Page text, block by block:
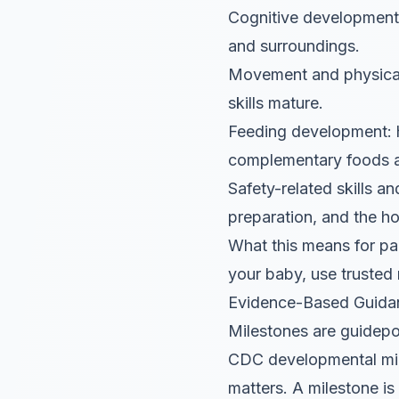
Cognitive
and surroundings.
Movement and
skills mature.
Feeding
complementary foods
Safety-related skills
preparation, and the
What this means for
your baby, use
Evidence-Based
Milestones are
CDC developmental
matters. A milestone